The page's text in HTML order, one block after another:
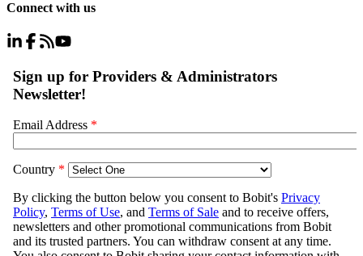
Connect with us